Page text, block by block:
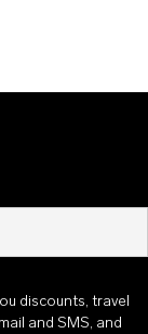
discounts, travel
and SMS, and